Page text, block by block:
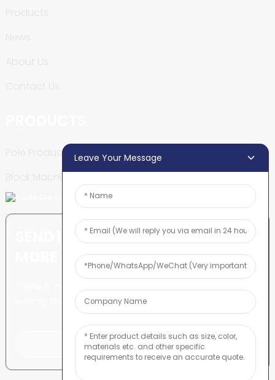
Pole Production Line
SEND INQUIRY: READY TO LEARN
There is nothing better than
seeing the end result.
Click For Inquiry
Leave Your Message